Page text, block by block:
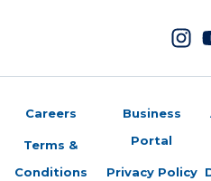
Careers
Terms &
Conditions
Business
Portal
Privacy Policy